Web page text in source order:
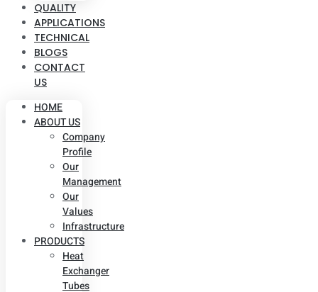
QUALITY
APPLICATIONS
TECHNICAL
BLOGS
CONTACT
US
HOME
ABOUT US
Company
Profile
Our
Management
Our
Values
Infrastructure
PRODUCTS
Heat
Exchanger
Tubes